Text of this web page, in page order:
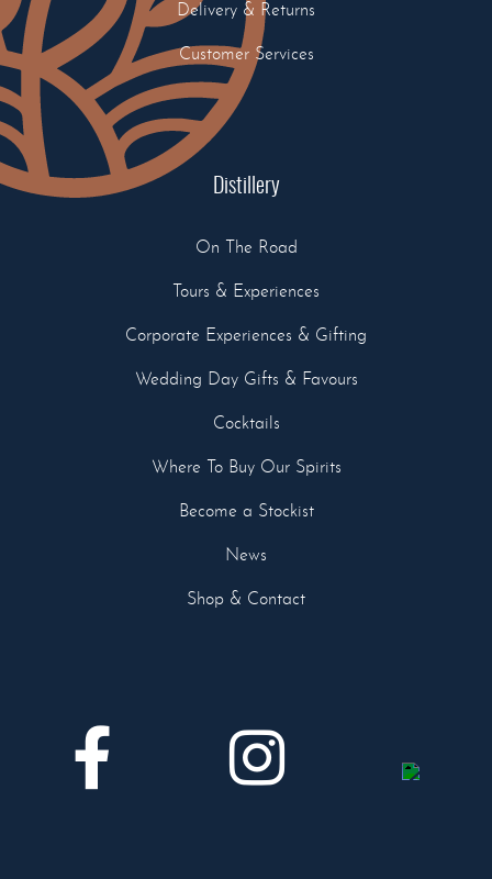
Delivery & Returns
Customer Services
Distillery
On The Road
Tours & Experiences
Corporate Experiences & Gifting
Wedding Day Gifts & Favours
Cocktails
Where To Buy Our Spirits
Become a Stockist
News
Shop & Contact